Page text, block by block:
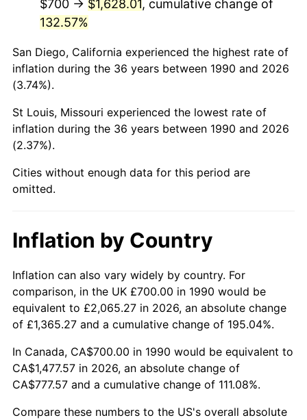
$700 → $1,628.01, cumulative change of
132.57%
San Diego, California experienced the highest rate of
inflation during the 36 years between 1990 and 2026
(3.74%).
St Louis, Missouri experienced the lowest rate of
inflation during the 36 years between 1990 and 2026
(2.37%).
Cities without enough data for this period are
omitted.
Inflation by Country
Inflation can also vary widely by country. For
comparison, in the UK £700.00 in 1990 would be
equivalent to £2,065.27 in 2026, an absolute change
of £1,365.27 and a cumulative change of 195.04%.
In Canada, CA$700.00 in 1990 would be equivalent to
CA$1,477.57 in 2026, an absolute change of
CA$777.57 and a cumulative change of 111.08%.
Compare these numbers to the US's overall absolute